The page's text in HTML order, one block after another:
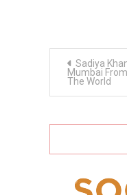
navigation
Sadiya
Mumbai
The World